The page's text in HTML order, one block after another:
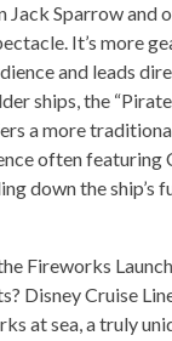
Jack Sparrow and
It’s more
and leads
ships, the
a more
often featuring
down the ship’s
Fireworks
Disney Cruise
at sea, a truly